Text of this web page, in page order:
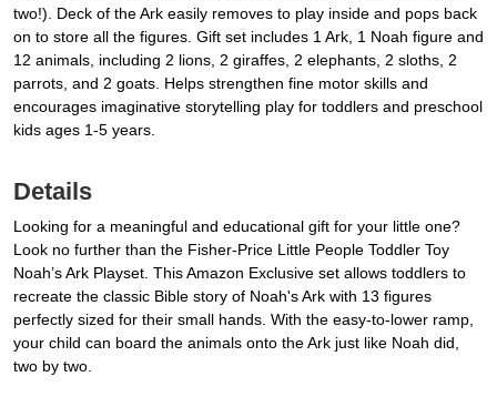
two!). Deck of the Ark easily removes to play inside and pops back
on to store all the figures. Gift set includes 1 Ark, 1 Noah figure and
12 animals, including 2 lions, 2 giraffes, 2 elephants, 2 sloths, 2
parrots, and 2 goats. Helps strengthen fine motor skills and
encourages imaginative storytelling play for toddlers and preschool
kids ages 1-5 years.
Details
Looking for a meaningful and educational gift for your little one?
Look no further than the Fisher-Price Little People Toddler Toy
Noah’s Ark Playset. This Amazon Exclusive set allows toddlers to
recreate the classic Bible story of Noah's Ark with 13 figures
perfectly sized for their small hands. With the easy-to-lower ramp,
your child can board the animals onto the Ark just like Noah did,
two by two.